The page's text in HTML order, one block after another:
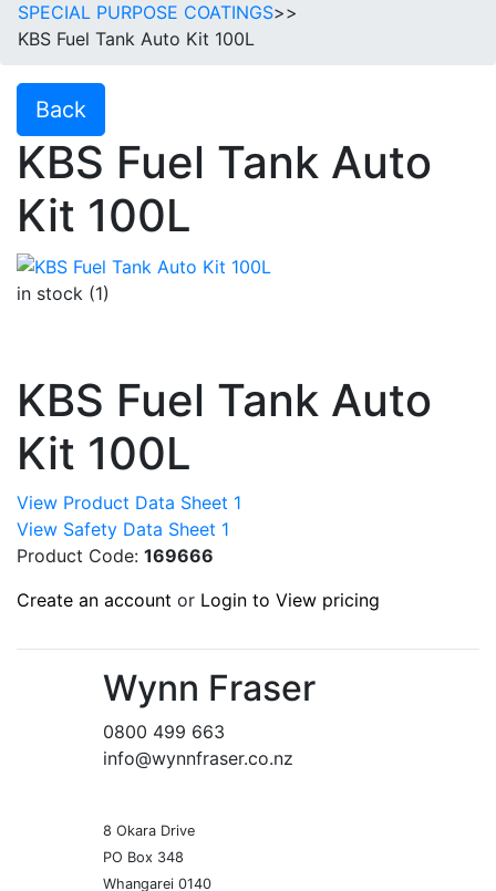
SPECIAL PURPOSE COATINGS>>
KBS Fuel Tank Auto Kit 100L
Back
KBS Fuel Tank Auto
Kit 100L
in stock (1)
KBS Fuel Tank Auto
Kit 100L
View Product Data Sheet 1
View Safety Data Sheet 1
Product Code: 169666
Create an account or Login to View pricing
Wynn Fraser
0800 499 663
info@wynnfraser.co.nz
8 Okara Drive
PO Box 348